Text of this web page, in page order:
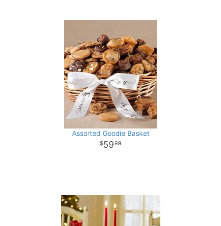
Assorted Goodie Basket
5999